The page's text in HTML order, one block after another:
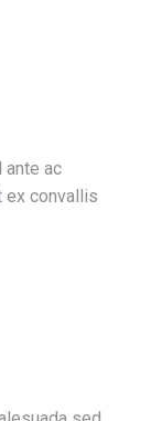
ante ac
ex convallis